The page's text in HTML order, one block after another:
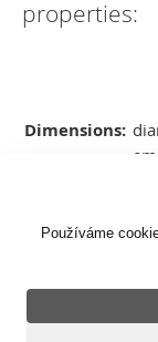
properties:
Dimensions:
Product
Používáme